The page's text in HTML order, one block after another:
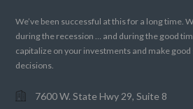
We’ve been successful at this for a long time.
during the recession … and during the good
capitalize on your investments and make
decisions.
7600 W. State Hwy 29, Suite 8